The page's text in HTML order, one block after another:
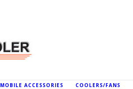
MOBILE ACCESSORIES COOLERS/FANS